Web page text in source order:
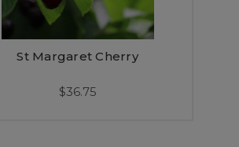
St Margaret Cherry
$36.75